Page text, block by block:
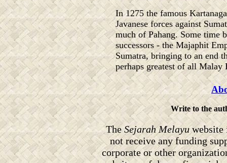
In 1275 the famous
Javanese forces against
much of Pahang. Some time
successors - the Majaphit
Sumatra, bringing to an end
perhaps greatest of all Malay
Write to the
TheSejarah Melayuwebsite
not receive any funding
corporate or other